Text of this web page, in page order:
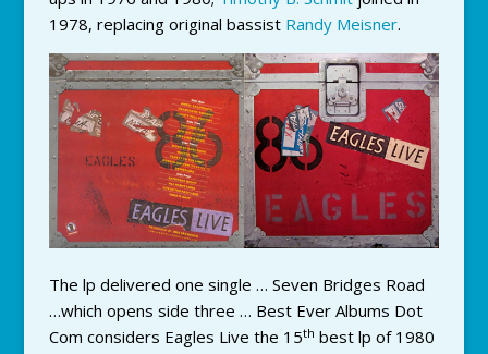
1978, replacing original bassist Randy Meisner.
The lp delivered one single … Seven Bridges Road
…which opens side three … Best Ever Albums Dot
Com considers Eagles Live the 15th best lp of 1980